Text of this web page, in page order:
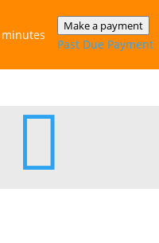
Make a payment
Past Due Payment
